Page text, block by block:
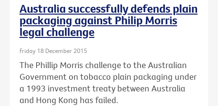
Australia successfully defends plain
packaging against Philip Morris
legal challenge
Friday 18 December 2015
The Phillip Morris challenge to the Australian
Government on tobacco plain packaging under
a 1993 investment treaty between Australia
and Hong Kong has failed.